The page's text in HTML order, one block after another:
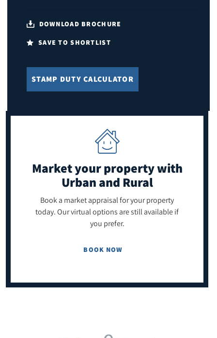
DOWNLOAD BROCHURE
SAVE TO SHORTLIST
STAMP DUTY CALCULATOR
Market your propertywith
Urban and Rural
Book a market appraisal for your property
today. Our virtual options are still available if
you prefer.
BOOK NOW